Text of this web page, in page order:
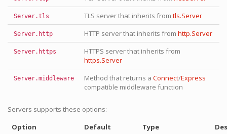
Server.tls TLS server that inherits from tls.Server
Server.http HTTP server that inherits from http.Server
Server.https
HTTPS server that inherits from
https.Server
Server.middleware Method that returns a Connect/Express
compatible middleware function
Servers supports these options:
Option
Default Type